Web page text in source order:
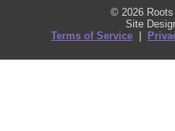
© 2026
Site
Terms of Service